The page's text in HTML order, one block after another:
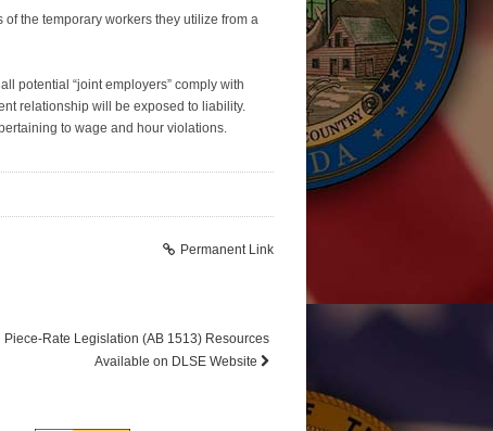
the temporary workers they utilize from a
potential “joint employers” comply with
relationship will be exposed to liability.
to wage and hour violations.
Permanent Link
Piece-Rate Legislation (AB 1513) Resources
Available on DLSE Website